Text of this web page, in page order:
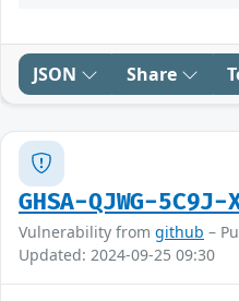
JSON Share
GHSA-QJWG-5C9J-
Vulnerability from github –
Updated: 2024-09-25 09:30